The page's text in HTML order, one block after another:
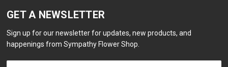
GET A NEWSLETTER
Sign up for our newsletter for updates, new products, and
happenings from Sympathy Flower Shop.